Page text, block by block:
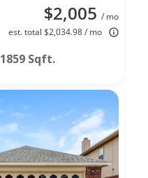
$2,005 / mo
est. total $2,034.98 / mo
1859 Sqft.